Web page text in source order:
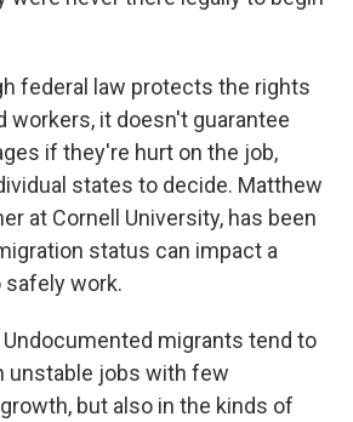
federal law protects the rights
workers, it doesn't guarantee
if they're hurt on the job,
states to decide. Matthew
at Cornell University, has been
status can impact a
safely work.
Undocumented migrants tend to
unstable jobs with few
but also in the kinds of